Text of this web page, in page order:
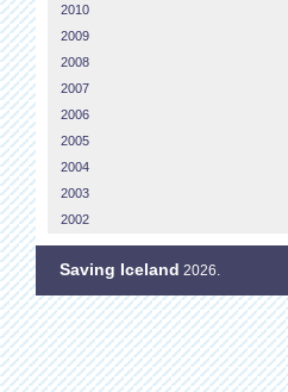
2010
2009
2008
2007
2006
2005
2004
2003
2002
Saving Iceland 2026.